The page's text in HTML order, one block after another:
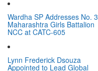
Wardha SP Addresses No. 3
Maharashtra Girls Battalion
NCC at CATC-605
Lynn Frederick Dsouza
Appointed to Lead Global